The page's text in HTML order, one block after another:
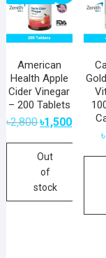
American
Health Apple
Cider Vinegar
– 200 Tablets
৳2,800Original
price
৳2,800.
৳1,500Current
price
৳1,500.
Out
of
stock
৳